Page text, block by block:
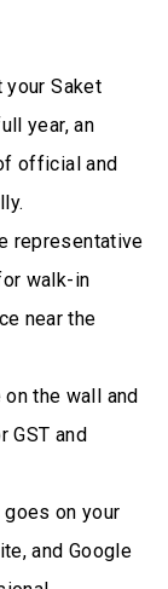
your Saket
year, an
official and
representative
walk-in
near the
the wall and
GST and
on your
and Google